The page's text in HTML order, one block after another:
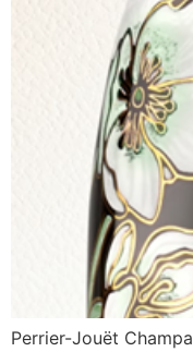
Perrier-Jouët